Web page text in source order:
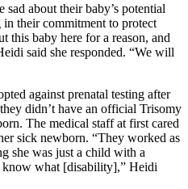
about their baby’s potential
their commitment to protect
this baby here for a reason, and
said she responded. “We will
against prenatal testing after
didn’t have an official Trisomy
The medical staff at first cared
sick newborn. “They worked as
she was just a child with a
know what [disability],” Heidi